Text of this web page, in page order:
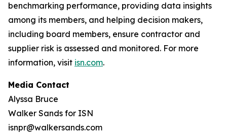
benchmarking performance, providing data insights
among its members, and helping decision makers,
including board members, ensure contractor and
supplier risk is assessed and monitored. For more
information, visit isn.com.
Media Contact
Alyssa Bruce
Walker Sands for ISN
isnpr@walkersands.com